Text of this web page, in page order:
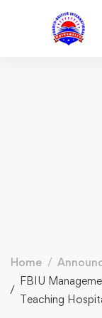
Home
FBIU
Teaching